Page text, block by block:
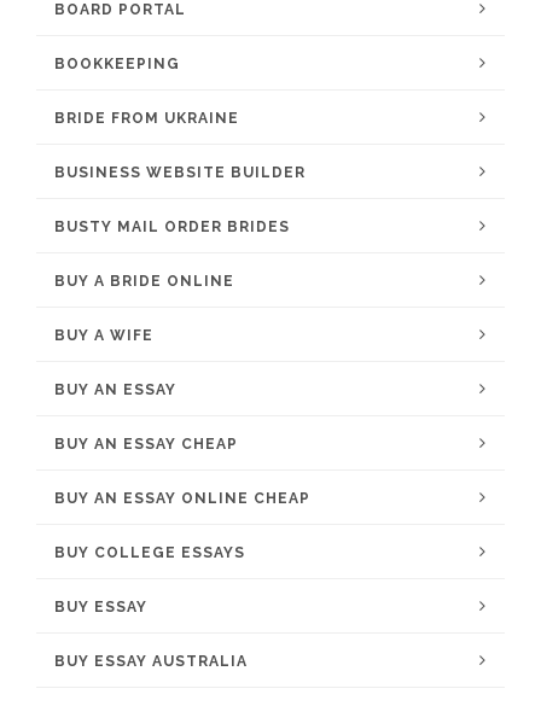
BOARD PORTAL
BOOKKEEPING
BRIDE FROM UKRAINE
BUSINESS WEBSITE BUILDER
BUSTY MAIL ORDER BRIDES
BUY A BRIDE ONLINE
BUY A WIFE
BUY AN ESSAY
BUY AN ESSAY CHEAP
BUY AN ESSAY ONLINE CHEAP
BUY COLLEGE ESSAYS
BUY ESSAY
BUY ESSAY AUSTRALIA